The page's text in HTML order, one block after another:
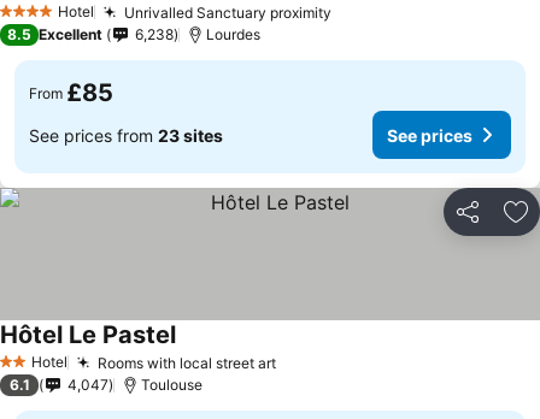
4 Stars Hotel Unrivalled Sanctuary proximity
8.5 Excellent 6,238 Lourdes
From £85
See prices from 23 sites See prices
Share
2 StarsHotel Rooms with local street art
Hôtel Le Pastel
6.1 4,047 Toulouse